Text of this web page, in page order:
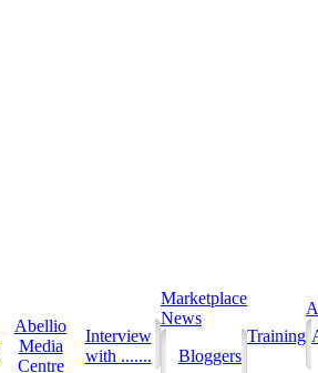
Abellio
Media
Centre
Interview
with .......
Marketplace
News
Bloggers
Training